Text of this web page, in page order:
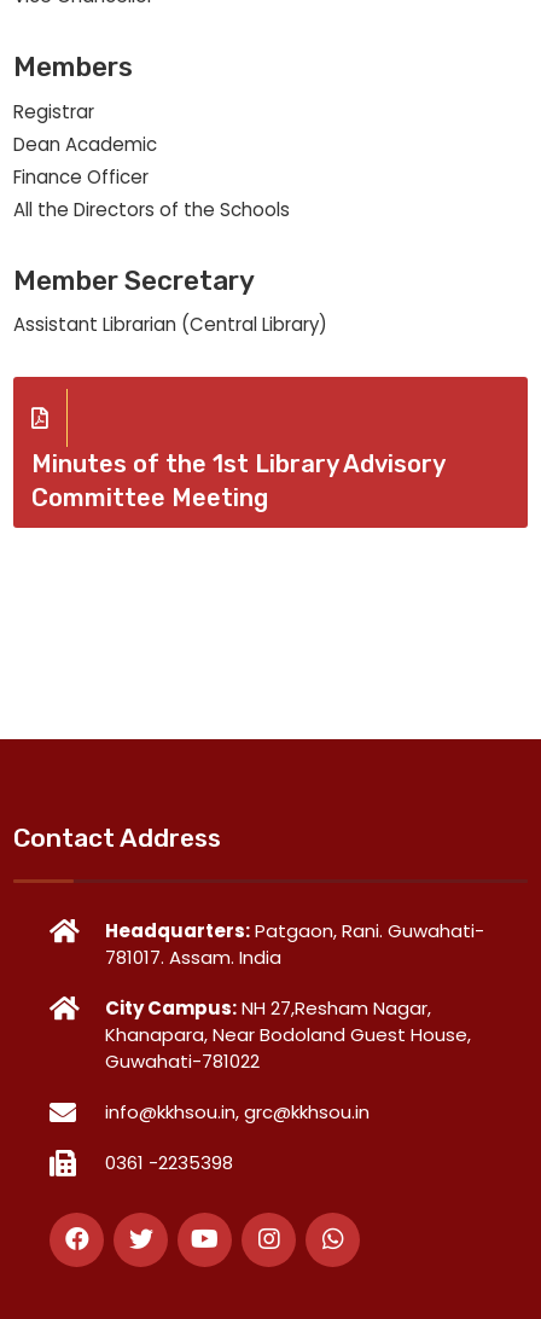
Members
Registrar
Dean Academic
Finance Officer
All the Directors of the Schools
Member Secretary
Assistant Librarian (Central Library)
Minutes of the 1st Library Advisory
Committee Meeting
Contact Address
Headquarters:Patgaon, Rani. Guwahati-
781017. Assam. India
City Campus:NH 27,Resham Nagar,
Khanapara, Near Bodoland Guest House,
Guwahati-781022
info@kkhsou.in, grc@kkhsou.in
0361 -2235398